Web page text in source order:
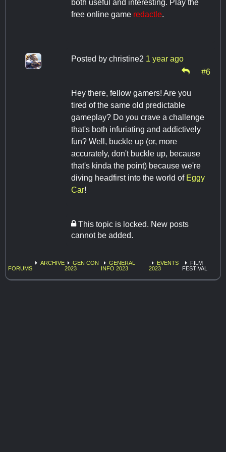
both useful and interesting. Play the
free online game redactle.
Posted by christine2 1 year ago
#6
Hey there, fellow gamers! Are you
tired of the same old predictable
gameplay? Do you crave a challenge
that's both infuriating and addictively
fun? Well, buckle up (or, more
accurately, don't buckle up, because
that's kinda the point) because we're
diving headfirst into the world of Eggy
Car!
This topic is locked. New posts
cannot be added.
FORUMS
ARCHIVE
GEN CON
2023
GENERAL
INFO 2023
EVENTS
2023
FILM
FESTIVAL